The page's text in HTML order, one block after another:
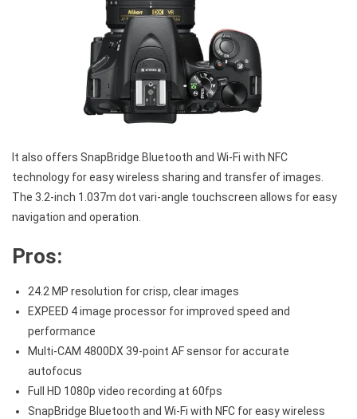
It also offers SnapBridge Bluetooth and Wi-Fi with NFC
technology for easy wireless sharing and transfer of images.
The 3.2-inch 1.037m dot vari-angle touchscreen allows for easy
navigation and operation.
Pros:
24.2 MP resolution for crisp, clear images
EXPEED 4 image processor for improved speed and
performance
Multi-CAM 4800DX 39-point AF sensor for accurate
autofocus
Full HD 1080p video recording at 60fps
SnapBridge Bluetooth and Wi-Fi with NFC for easy wireless